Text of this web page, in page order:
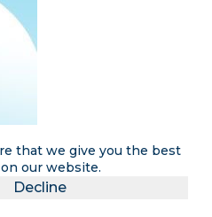
that we give you the best
our website.
Decline